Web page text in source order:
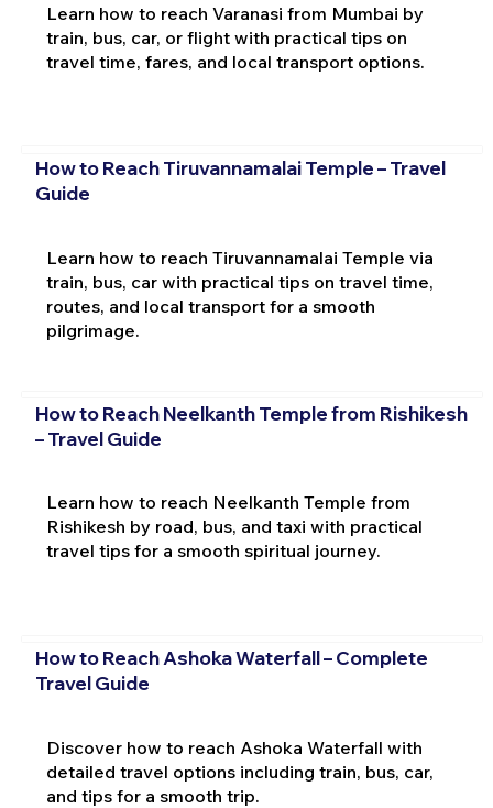
Learn how to reach Varanasi from Mumbai by
train, bus, car, or flight with practical tips on
travel time, fares, and local transport options.
How to Reach Tiruvannamalai Temple – Travel
Guide
Learn how to reach Tiruvannamalai Temple via
train, bus, car with practical tips on travel time,
routes, and local transport for a smooth
pilgrimage.
How to Reach Neelkanth Temple from Rishikesh
– Travel Guide
Learn how to reach Neelkanth Temple from
Rishikesh by road, bus, and taxi with practical
travel tips for a smooth spiritual journey.
How to Reach Ashoka Waterfall – Complete
Travel Guide
Discover how to reach Ashoka Waterfall with
detailed travel options including train, bus, car,
and tips for a smooth trip.